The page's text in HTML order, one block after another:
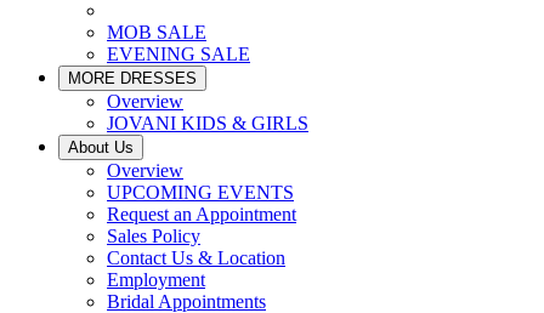
MOB SALE
EVENING SALE
MORE DRESSES
Overview
JOVANI KIDS & GIRLS
About Us
Overview
UPCOMING EVENTS
Request an Appointment
Sales Policy
Contact Us & Location
Employment
Bridal Appointments